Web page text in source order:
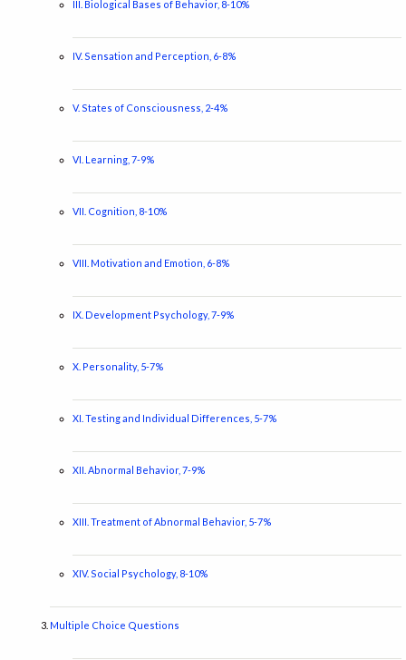
III. Biological Bases of Behavior, 8-10%
IV. Sensation and Perception, 6-8%
V. States of Consciousness, 2-4%
VI. Learning, 7-9%
VII. Cognition, 8-10%
VIII. Motivation and Emotion, 6-8%
IX. Development Psychology, 7-9%
X. Personality, 5-7%
XI. Testing and Individual Differences, 5-7%
XII. Abnormal Behavior, 7-9%
XIII. Treatment of Abnormal Behavior, 5-7%
XIV. Social Psychology, 8-10%
Multiple Choice Questions